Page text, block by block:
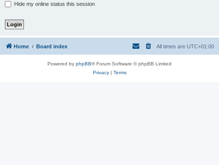
Hide my online status this session
Home Board index All times are UTC+01:00
Powered by phpBB® Forum Software © phpBB Limited
Privacy| Terms